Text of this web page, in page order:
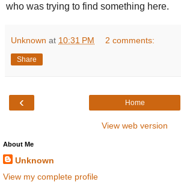
who was trying to find something here.
Unknown at 10:31 PM 2 comments:
Share
‹ Home
View web version
About Me
Unknown
View my complete profile